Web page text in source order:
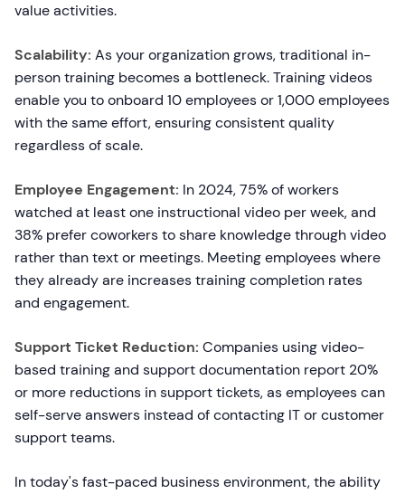
value activities.
Scalability: As your organization grows, traditional in-
person training becomes a bottleneck. Training videos
enable you to onboard 10 employees or 1,000 employees
with the same effort, ensuring consistent quality
regardless of scale.
Employee Engagement: In 2024, 75% of workers
watched at least one instructional video per week, and
38% prefer coworkers to share knowledge through video
rather than text or meetings. Meeting employees where
they already are increases training completion rates
and engagement.
Support Ticket Reduction: Companies using video-
based training and support documentation report 20%
or more reductions in support tickets, as employees can
self-serve answers instead of contacting IT or customer
support teams.
In today's fast-paced business environment, the ability